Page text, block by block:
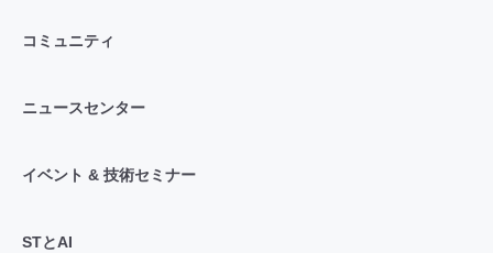
コミュニティ
ニュースセンター
イベント & 技術セミナー
STとAI